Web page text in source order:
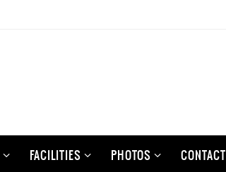
FACILITIES PHOTOS CONTACT